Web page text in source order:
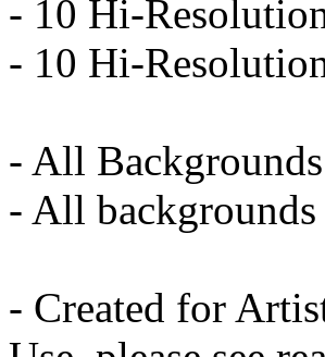
- 10 Hi-
- 10 Hi-
- All
- All
- Created for